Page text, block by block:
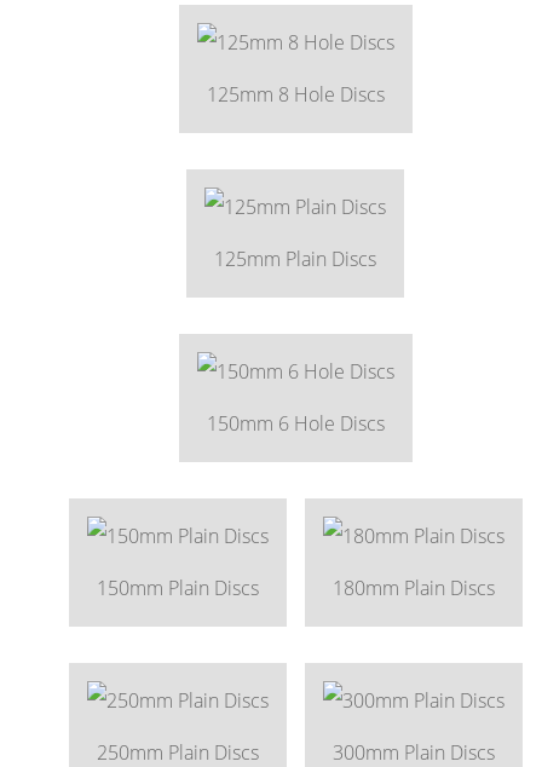
125mm 8 Hole Discs
125mm Plain Discs
150mm 6 Hole Discs
150mm Plain Discs 180mm Plain Discs
250mm Plain Discs 300mm Plain Discs